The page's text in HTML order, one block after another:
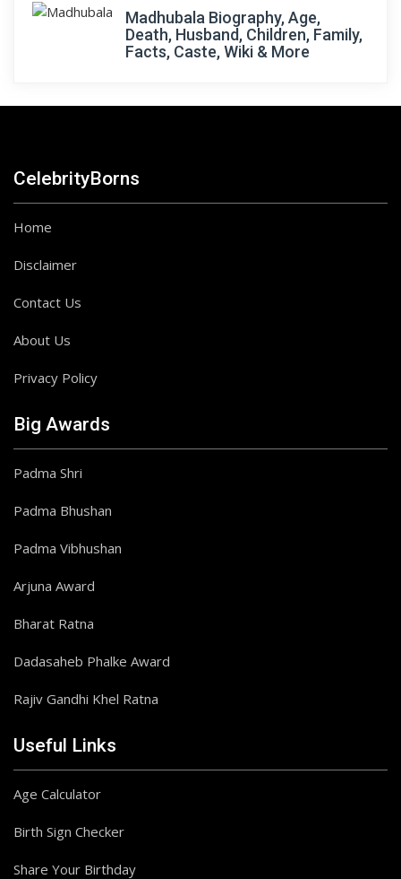
Madhubala Biography, Age,
Death, Husband, Children, Family,
Facts, Caste, Wiki & More
CelebrityBorns
Home
Disclaimer
Contact Us
About Us
Privacy Policy
Big Awards
Padma Shri
Padma Bhushan
Padma Vibhushan
Arjuna Award
Bharat Ratna
Dadasaheb Phalke Award
Rajiv Gandhi Khel Ratna
Useful Links
Age Calculator
Birth Sign Checker
Share Your Birthday